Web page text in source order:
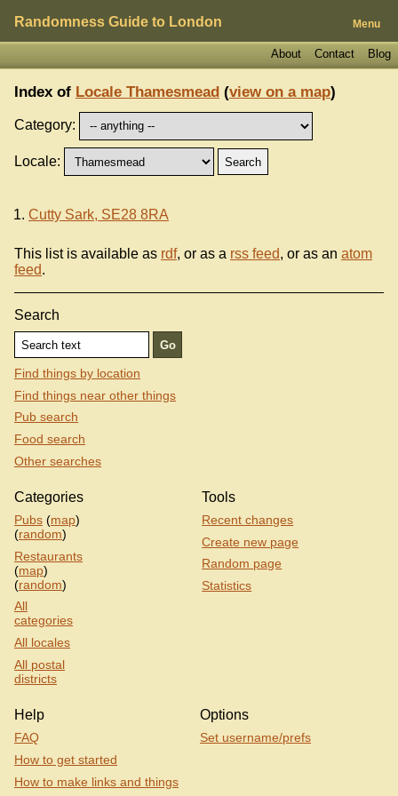
Randomness Guide to London Menu
Blog
Contact
About
Index of Locale Thamesmead (view on a map)
Category:
Locale:
Cutty Sark, SE28 8RA
This list is available as rdf, or as a rss feed, or as an atom
feed.
Search
Find things by location
Find things near other things
Pub search
Food search
Other searches
Categories
Pubs (map)
(random)
Restaurants
(map)
(random)
All
categories
All locales
All postal
districts
Tools
Recent changes
Create new page
Random page
Statistics
Help
FAQ
How to get started
How to make links and things
Options
Set username/prefs